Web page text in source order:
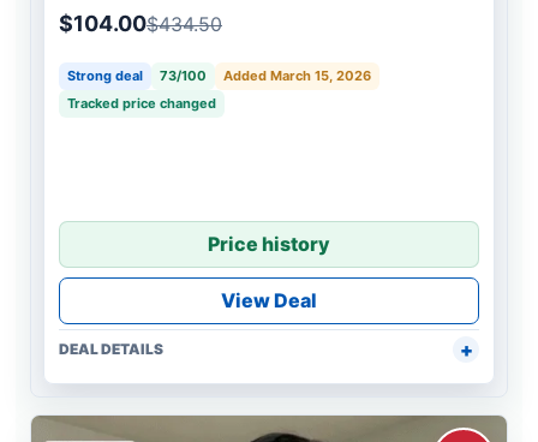
$104.00$434.50
Strong deal 73/100
Added March 15, 2026
Tracked price changed
Price history
View Deal
DEAL DETAILS